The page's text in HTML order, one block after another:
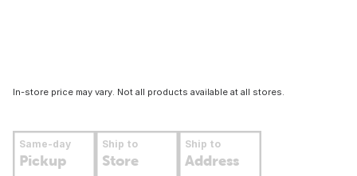
In-store price may vary. Not all products available at all stores.
Same-day
Pickup
Ship to
Store
Ship to
Address